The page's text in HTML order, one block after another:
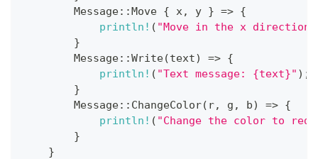
Message::Move { x, y } => {
println! ( "Move in the x
}
Message::Write(text) => {
println! ( "Text message: {text}" ) ;
}
Message:: ChangeColor( r, g , b) => {
println! ( "Change the color to
}
}